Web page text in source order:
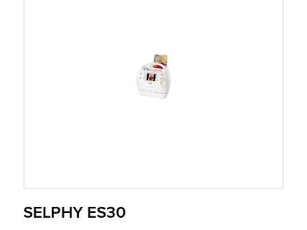
SELPHY ES30